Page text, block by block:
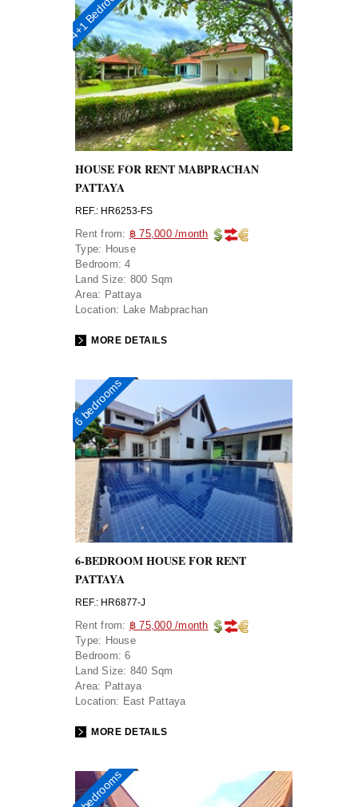
HOUSE FOR RENT MABPRACHAN
PATTAYA
REF.: HR6253-FS
Rent from: ฿ 75,000 /month
Type: House
Bedroom: 4
Land Size: 800 Sqm
Area: Pattaya
Location: Lake Mabprachan
MORE DETAILS
6 bedrooms
6-BEDROOM HOUSE FOR RENT
PATTAYA
REF.: HR6877-J
Rent from: ฿ 75,000 /month
Type: House
Bedroom: 6
Land Size: 840 Sqm
Area: Pattaya
Location: East Pattaya
MORE DETAILS
4 bedrooms